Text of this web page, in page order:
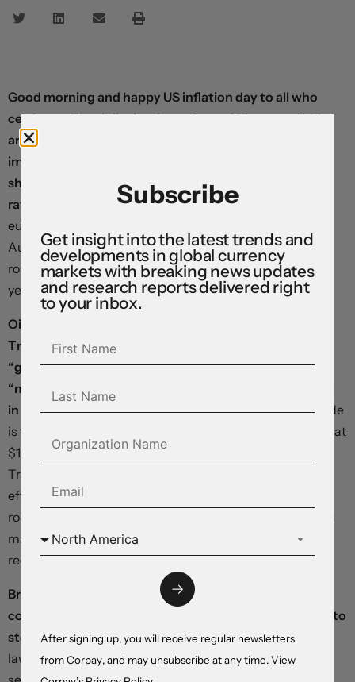
Good morning and happy US inflation day to all who
celebrate. The dollar is advancing and Treasury yields
are edging higher in the run-up to the week’s most
important data release at 8:30, which is expected to
show prices rising 3.7% in the year to April—the fastest
rate since 2023.
Most major currencies—including the
euro, Swiss franc, Canadian dollar, Japanese yen,
Australian dollar, and New Zealand dollar—are down
roughly a third of a percent against the greenback from
yesterday’s close.
Oil prices are on the ascent once again after President
Trump called the latest Iranian peace proposal
“garbage” and said last month’s ceasefire was on
“massive life support,” raising the risk that the conflict
in the Middle East could resume within days.Brent crude
is trading at $107 a barrel and West Texas Intermediate at
$101, both up more than 3.5% from yesterday’s session.
Traffic through the Strait of Hormuz remains at an
effective standstill, reducing global energy supplies by
roughly a fifth relative to pre-war levels, while prediction
markets are placing just one-in-three odds on a full
reopening by the end of June.
British borrowing costs are climbing and the pound is
coming under selling pressure as calls for Keir Starmer to
step down grow more intense.More than 80 Labour
lawmakers—including a number of parliamentary
Subscribe
Get insight into the latest trends and
developments in global currency
markets with breaking news updates
and research reports delivered right
to your inbox.
After signing up, you will receive regular newsletters
from Corpay, and may unsubscribe at any time. View